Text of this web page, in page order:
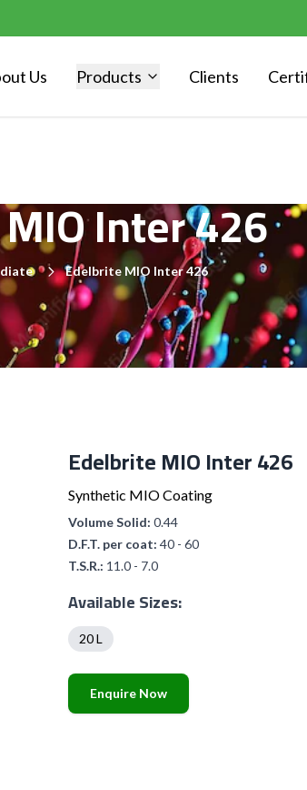
Us Products Clients
Inter 426
Edelbrite MIO Inter 426
Edelbrite MIO Inter 426
Synthetic MIO Coating
Volume Solid: 0.44
D.F.T. per coat: 40 - 60
T.S.R.: 11.0 - 7.0
Available Sizes:
20 L
Enquire Now